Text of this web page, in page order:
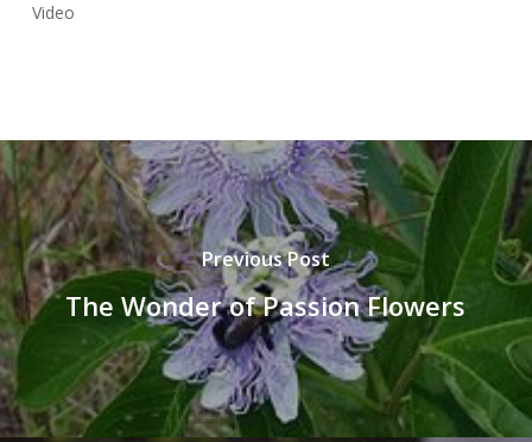
Video
Previous Post
The Wonder of Passion Flowers